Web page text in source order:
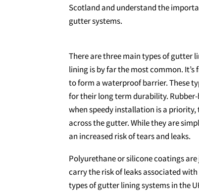
Scotland and understand the
gutter systems.
There are three main types of gutter
lining is by far the most common.
to form a waterproof barrier. These
for their long term durability.
when speedy installation is a priority,
across the gutter. While they are
an increased risk of tears and leaks.
Polyurethane or silicone coatings
carry the risk of leaks associated
types of gutter lining systems in the